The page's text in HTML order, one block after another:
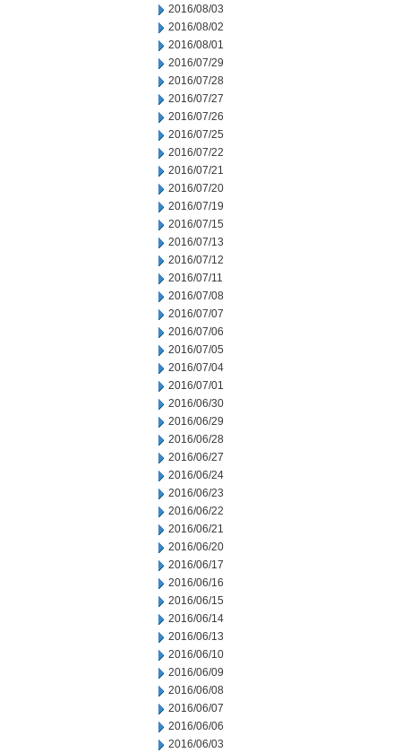
2016/08/03
2016/08/02
2016/08/01
2016/07/29
2016/07/28
2016/07/27
2016/07/26
2016/07/25
2016/07/22
2016/07/21
2016/07/20
2016/07/19
2016/07/15
2016/07/13
2016/07/12
2016/07/11
2016/07/08
2016/07/07
2016/07/06
2016/07/05
2016/07/04
2016/07/01
2016/06/30
2016/06/29
2016/06/28
2016/06/27
2016/06/24
2016/06/23
2016/06/22
2016/06/21
2016/06/20
2016/06/17
2016/06/16
2016/06/15
2016/06/14
2016/06/13
2016/06/10
2016/06/09
2016/06/08
2016/06/07
2016/06/06
2016/06/03